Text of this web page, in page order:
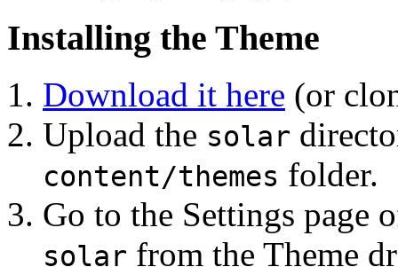
Installing the Theme
Download it here (or
Upload the solar
content/themes folder.
Go to the Settings page
solar from the Theme